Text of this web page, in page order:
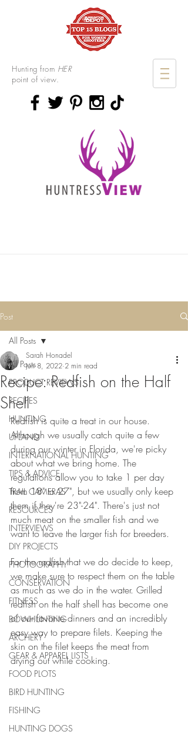
Hunting from HER
point of view.
Post
All Posts
PRODUCT REVIEWS
RECIPES
HUNTING
UPLAND
INTERNATIONAL HUNTING
TIPS & ADVICE
TRAIL CAMERAS
RESOURCES
INTERVIEWS
DIY PROJECTS
PHOTOGRAPHY
CONSERVATION
FITNESS
BOWHUNTING
ARCHERY
GEAR & APPAREL LISTS
FOOD PLOTS
BIRD HUNTING
FISHING
HUNTING DOGS
All Posts
Recipe: Redfish on the Half
Shell
Sarah Honadel
Jun 8, 2022 2 min read
Redfish is quite a treat in our house.
Although we usually catch quite a few
during our winter in Florida, we're picky
about what we bring home. The
regulations allow you to take 1 per day
from 18" to 27", but we usually only keep
them if they're 23"-24". There's just not
much meat on the smaller fish and we
want to leave the larger fish for breeders.
For the redfish that we do decide to keep,
we make sure to respect them on the table
as much as we do in the water. Grilled
redfish on the half shell has become one
of our favorite dinners and an incredibly
easy way to prepare filets. Keeping the
skin on the filet keeps the meat from
drying out while cooking.